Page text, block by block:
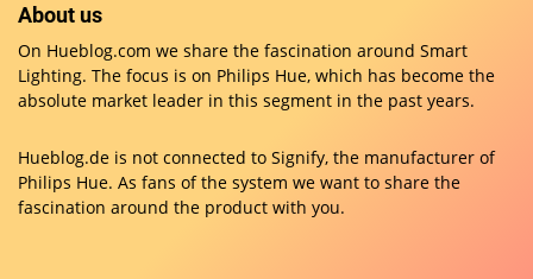
About us
On Hueblog.com we share the fascination around Smart
Lighting. The focus is on Philips Hue, which has become the
absolute market leader in this segment in the past years.
Hueblog.de is not connected to Signify, the manufacturer of
Philips Hue. As fans of the system we want to share the
fascination around the product with you.